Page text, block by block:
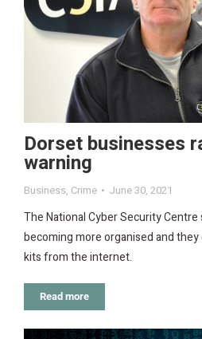
Dorset businesses
warning
Business, Crime June 30, 2021
The National Cyber Security Centre
becoming more organised and
kits from the internet.
Read more